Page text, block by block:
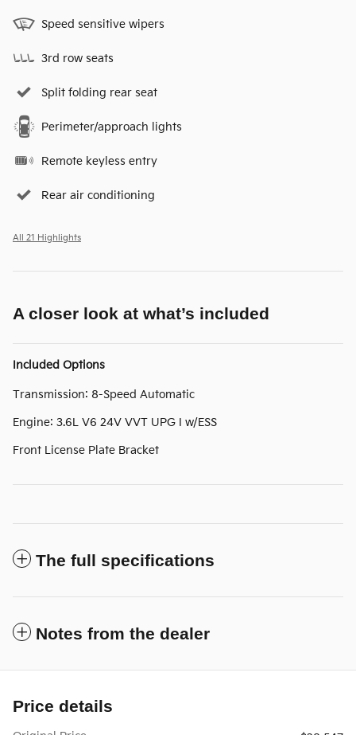
Speed sensitive wipers
3rd row seats
Split folding rear seat
Perimeter/approach lights
Remote keyless entry
Rear air conditioning
All 21 Highlights
A closer look at what’s included
Included Options
Transmission: 8-Speed Automatic
Engine: 3.6L V6 24V VVT UPG I w/ESS
Front License Plate Bracket
The full specifications
Notes from the dealer
Price details